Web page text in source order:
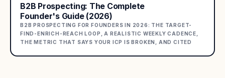
B2B Prospecting: The Complete
Founder's Guide (2026)
B2B PROSPECTING FOR FOUNDERS IN 2026: THE TARGET-
FIND-ENRICH-REACH LOOP, A REALISTIC WEEKLY CADENCE,
THE METRIC THAT SAYS YOUR ICP IS BROKEN, AND CITED